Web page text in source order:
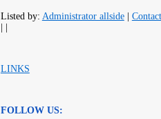
Listed by: Administrator allside|
LINKS
FOLLOW US: